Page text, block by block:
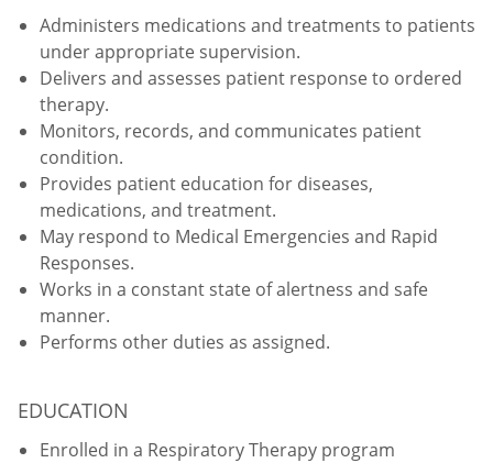
Administers medications and treatments to patients
under appropriate supervision.
Delivers and assesses patient response to ordered
therapy.
Monitors, records, and communicates patient
condition.
Provides patient education for diseases,
medications, and treatment.
May respond to Medical Emergencies and Rapid
Responses.
Works in a constant state of alertness and safe
manner.
Performs other duties as assigned.
EDUCATION
Enrolled in a Respiratory Therapy program